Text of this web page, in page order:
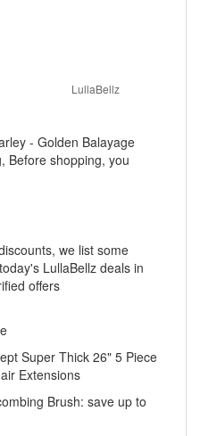
LullaBellz
- Golden Balayage
Before shopping, you
we list some
LullaBellz deals in
offers
Super Thick 26" 5 Piece
Extensions
Brush: save up to